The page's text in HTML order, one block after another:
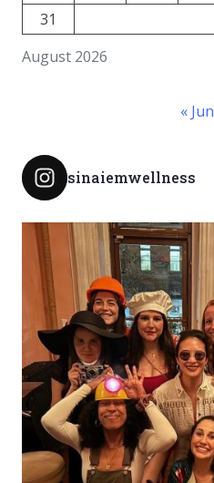
August 2026
31
« Jun
sinaiemwellness